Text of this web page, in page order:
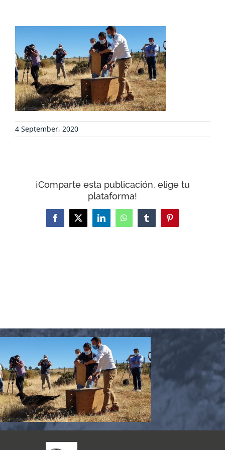
COLLABORATE
ENVIRONMENTAL DEFENSE
RESOURCES
WooCommerce Cart
4 September, 2020
¡Comparte esta publicación, elige tu
plataforma!
Facebook
X LinkedInWhatsAppTumblrPinterest